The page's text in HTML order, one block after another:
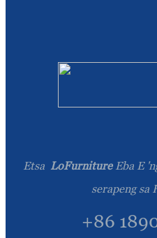
Etsa LoFurniture Eba E
serapeng sa
+86